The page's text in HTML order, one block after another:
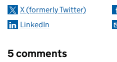
X (formerly Twitter)
LinkedIn
5 comments